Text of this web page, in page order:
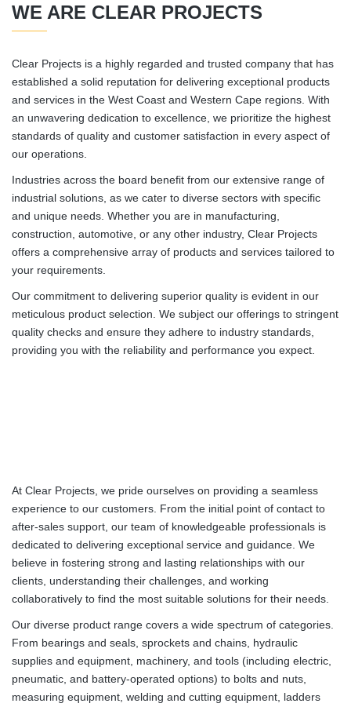
WE ARE CLEAR PROJECTS
Clear Projects is a highly regarded and trusted company that has
established a solid reputation for delivering exceptional products
and services in the West Coast and Western Cape regions. With
an unwavering dedication to excellence, we prioritize the highest
standards of quality and customer satisfaction in every aspect of
our operations.
Industries across the board benefit from our extensive range of
industrial solutions, as we cater to diverse sectors with specific
and unique needs. Whether you are in manufacturing,
construction, automotive, or any other industry, Clear Projects
offers a comprehensive array of products and services tailored to
your requirements.
Our commitment to delivering superior quality is evident in our
meticulous product selection. We subject our offerings to stringent
quality checks and ensure they adhere to industry standards,
providing you with the reliability and performance you expect.
At Clear Projects, we pride ourselves on providing a seamless
experience to our customers. From the initial point of contact to
after-sales support, our team of knowledgeable professionals is
dedicated to delivering exceptional service and guidance. We
believe in fostering strong and lasting relationships with our
clients, understanding their challenges, and working
collaboratively to find the most suitable solutions for their needs.
Our diverse product range covers a wide spectrum of categories.
From bearings and seals, sprockets and chains, hydraulic
supplies and equipment, machinery, and tools (including electric,
pneumatic, and battery-operated options) to bolts and nuts,
measuring equipment, welding and cutting equipment, ladders